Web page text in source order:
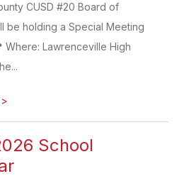
CUSD #20 Board of
be holding a Special Meeting
Where: Lawrenceville High
>
School